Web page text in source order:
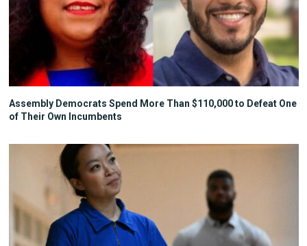
Assembly Democrats Spend More Than $110,000 to Defeat One
of Their Own Incumbents